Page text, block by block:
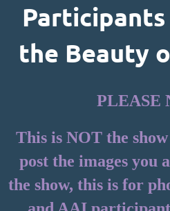
the Beauty
PLEASE
This is NOT the
post the images you
the show, this is for